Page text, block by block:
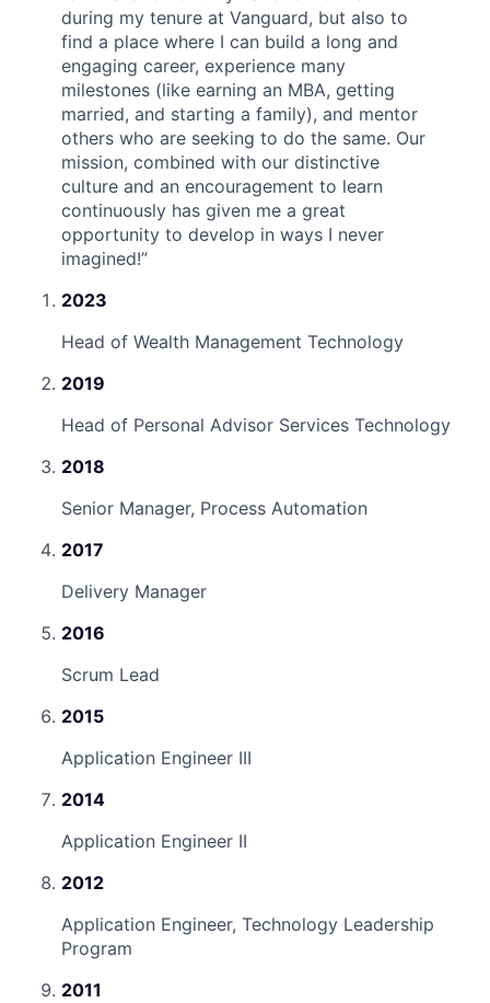
during my tenure at Vanguard, but also to
find a place where I can build a long and
engaging career, experience many
milestones (like earning an MBA, getting
married, and starting a family), and mentor
others who are seeking to do the same. Our
mission, combined with our distinctive
culture and an encouragement to learn
continuously has given me a great
opportunity to develop in ways I never
imagined!”
2023
Head of Wealth Management Technology
2019
Head of Personal Advisor Services Technology
2018
Senior Manager, Process Automation
2017
Delivery Manager
2016
Scrum Lead
2015
Application Engineer III
2014
Application Engineer II
2012
Application Engineer, Technology Leadership
Program
2011